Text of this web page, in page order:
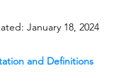
January 18, 2024
and Definitions